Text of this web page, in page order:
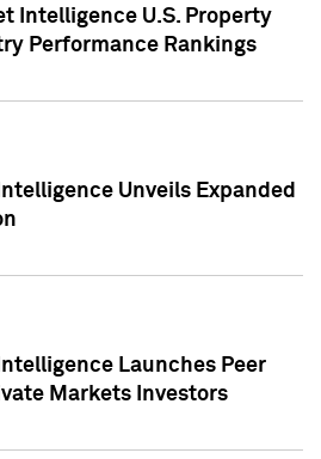
Intelligence U.S. Property
Performance Rankings
Unveils Expanded
Launches Peer
Markets Investors